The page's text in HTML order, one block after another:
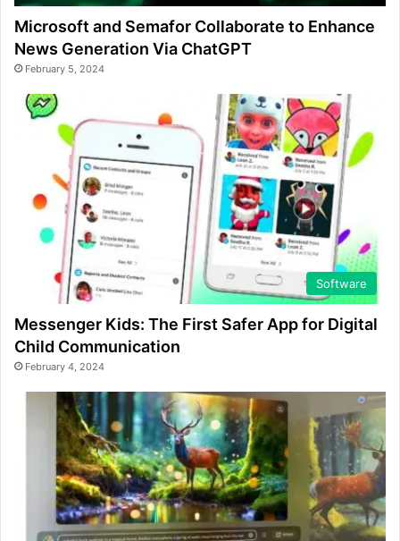
Microsoft and Semafor Collaborate to Enhance
News Generation Via ChatGPT
February 5, 2024
Software
Messenger Kids: The First Safer App for Digital
Child Communication
February 4, 2024